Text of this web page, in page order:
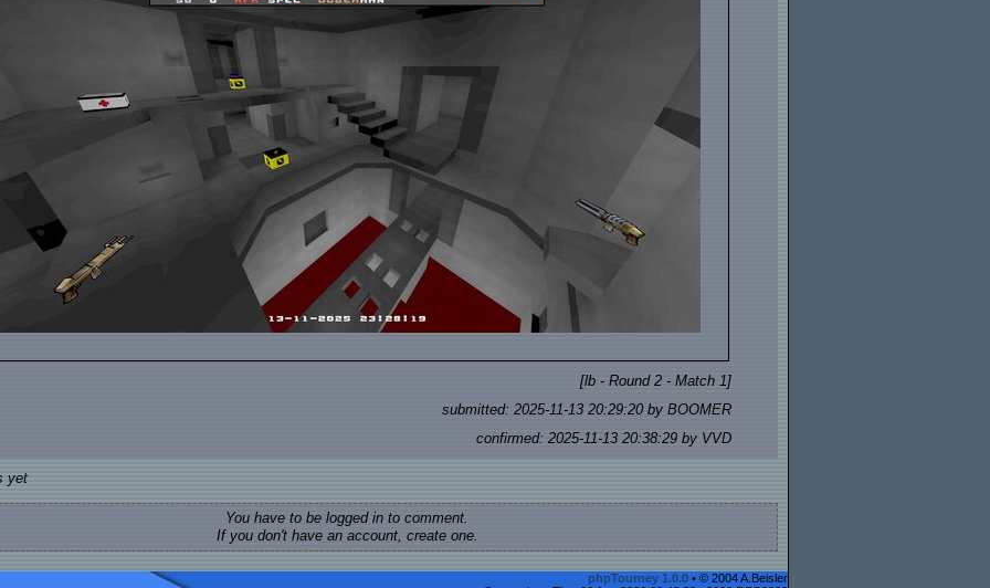
[lb - Round 2 - Match 1]
submitted: 2025-11-13 20:29:20 by BOOMER
confirmed: 2025-11-13 20:38:29 by VVD
yet
You have to be logged in to comment.
If you don't have an account, create one.
phpTourney 1.0.0 • © 2004 A.Beisler